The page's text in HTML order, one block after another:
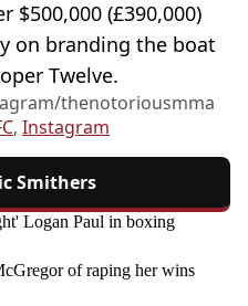
(£390,000)
on branding the boat
Twelve.
thenotoriousmma
, Instagram
Smithers
Logan Paul in boxing
of raping her wins